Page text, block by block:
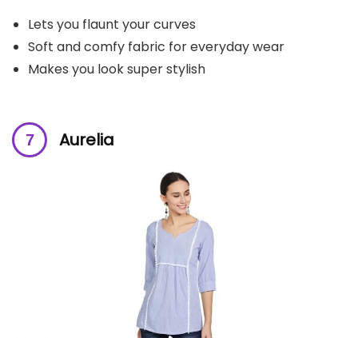
Lets you flaunt your curves
Soft and comfy fabric for everyday wear
Makes you look super stylish
Aurelia